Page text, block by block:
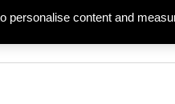
personalise content and